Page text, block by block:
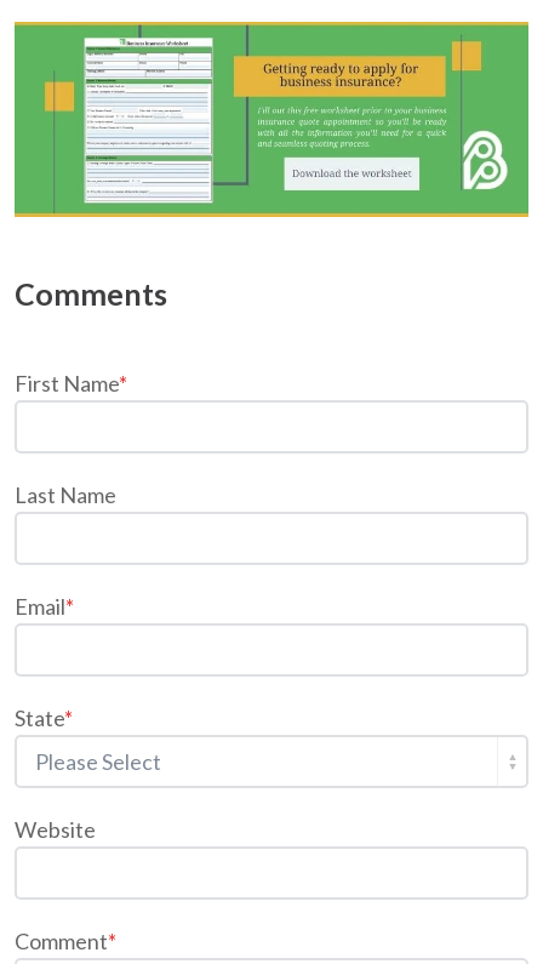
First Name*
Last Name
Email*
State*
Website
Comment*